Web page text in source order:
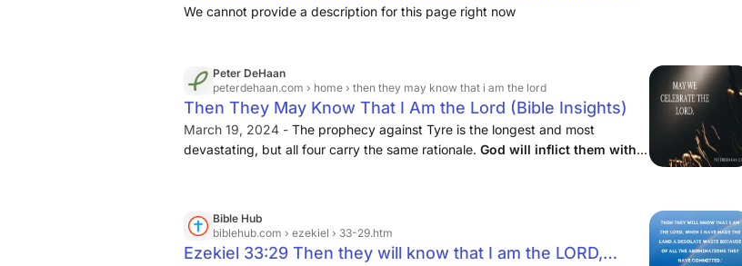
We cannot provide a description for this page right now
Peter DeHaan
peterdehaan.com › home › then they may know that i am the lord
Then They May Know That I Am the Lord (Bible Insights)
March 19, 2024 - The prophecy against Tyre is the longest and most
devastating, but all four carry the same rationale. God will inflict them with
Bible Hub
biblehub.com › ezekiel › 33-29.htm
Ezekiel 33:29 Then they will know that I am the LORD,